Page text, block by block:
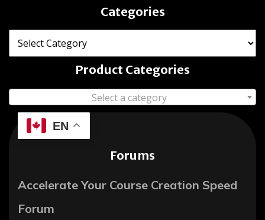
Categories
Product Categories
Select a category
EN
Forums
Accelerate Your Course Creation Speed
Forum